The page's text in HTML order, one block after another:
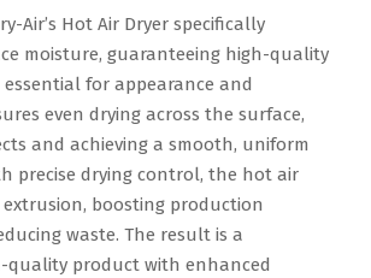
Air’s Hot Air Dryer specifically
moisture, guaranteeing high-quality
for appearance and
even drying across the surface,
and achieving a smooth, uniform
precise drying control, the hot air
boosting production
waste. The result is a
quality product with enhanced